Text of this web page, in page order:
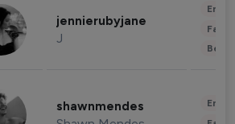
jennierubyjane
J
shawnmendes